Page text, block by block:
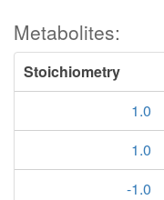
Metabolites:
Stoichiometry
1.0
1.0
-1.0